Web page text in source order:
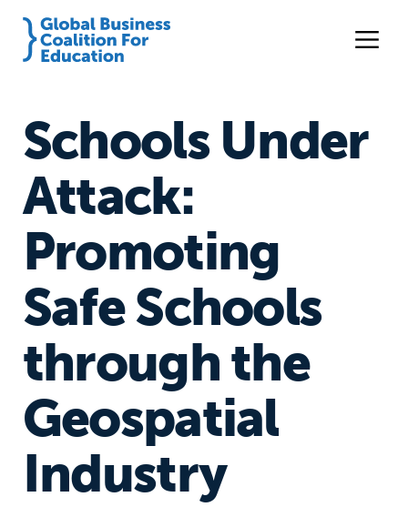
Schools Under
Attack:
Promoting
Safe Schools
through the
Geospatial
Industry